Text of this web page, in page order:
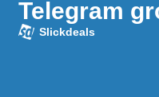
Telegram
Slickdeals